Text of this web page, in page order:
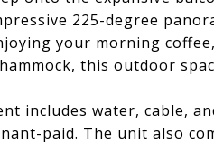
225-degree
your morning
this outdoor
includes water, cable,
paid. The unit also